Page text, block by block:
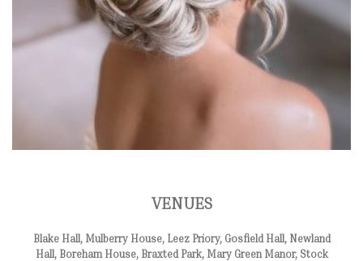
VENUES
Blake Hall, Mulberry House, Leez Priory, Gosfield Hall, Newland
Hall, Boreham House, Braxted Park, Mary Green Manor, Stock